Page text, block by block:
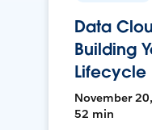
Data
Building
Lifecycle
November
52 min